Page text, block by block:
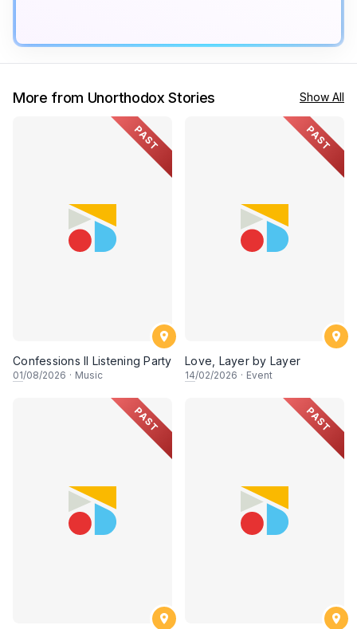
More from Unorthodox Stories Show All
PAST
Confessions II Listening Party
01/08/2026 · Music
PAST
Love, Layer by Layer
14/02/2026 · Event
PAST PAST